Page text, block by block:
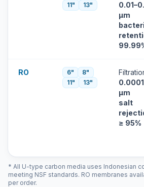
11"
13"
µm
RO 6"
8"
11"
13"
0.0001
µm
salt
≥ 95%
* All U-type carbon media uses Indonesian
meeting NSF standards. RO membranes
per order.